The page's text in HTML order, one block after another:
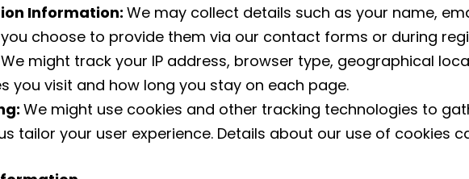
Information: We may collect details such as your name,
choose to provide them via our contact forms or during
We might track your IP address, browser type, geographical
you visit and how long you stay on each page.
We might use cookies and other tracking technologies to
tailor your user experience. Details about our use of cookies